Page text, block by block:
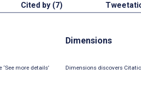
Cited by (7)
more details’
Dimensions
Dimensions discovers